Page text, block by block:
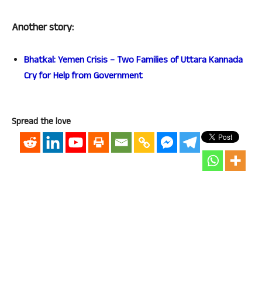
Another story:
Bhatkal: Yemen Crisis – Two Families of Uttara Kannada
Cry for Help from Government
Spread the love